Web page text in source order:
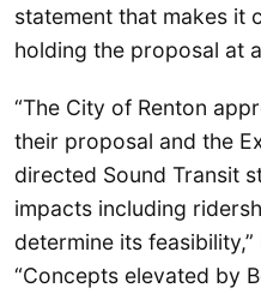
statement that makes it
holding the proposal at
“The City of Renton
their proposal and the
directed Sound Transit
impacts including
determine its
“Concepts elevated by